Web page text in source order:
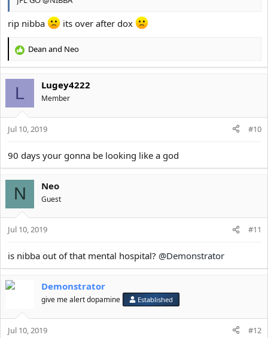
rip nibba its over after dox
R
c
i
o
n
Dean and Neo
L Lugey4222
Member
Jul 10, 2019 #10
90 days your gonna be looking like a god
N Neo
Guest
Jul 10, 2019 #11
is nibba out of that mental hospital? @Demonstrator
Demonstrator
give me alert dopamine Established
Jul 10, 2019 #12